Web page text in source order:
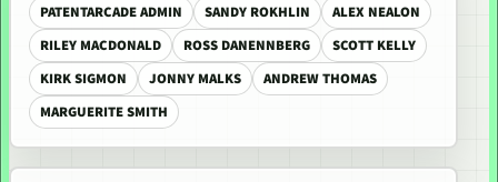
PATENTARCADE ADMIN SANDY ROKHLIN
ALEX NEALON
RILEY MACDONALD
ROSS DANENNBERG
SCOTT KELLY
KIRK SIGMON
JONNY MALKS
ANDREW THOMAS
MARGUERITE SMITH